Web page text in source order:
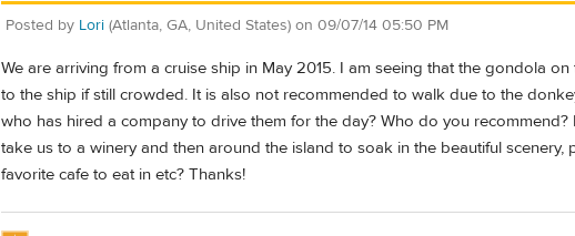
Posted by Lori (Atlanta, GA, United States) on 09/07/14 05:50 PM
We are arriving from a cruise ship in May 2015. I am seeing that the gondola
to the ship if still crowded. It is also not recommended to walk due to the
who has hired a company to drive them for the day? Who do you
take us to a winery and then around the island to soak in the beautiful
favorite cafe to eat in etc? Thanks!